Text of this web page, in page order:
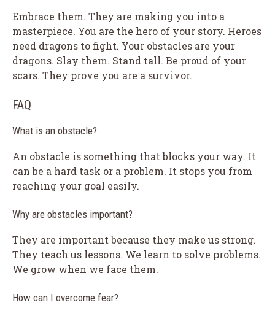
Embrace them. They are making you into a
masterpiece. You are the hero of your story. Heroes
need dragons to fight. Your obstacles are your
dragons. Slay them. Stand tall. Be proud of your
scars. They prove you are a survivor.
FAQ
What is an obstacle?
An obstacle is something that blocks your way. It
can be a hard task or a problem. It stops you from
reaching your goal easily.
Why are obstacles important?
They are important because they make us strong.
They teach us lessons. We learn to solve problems.
We grow when we face them.
How can I overcome fear?